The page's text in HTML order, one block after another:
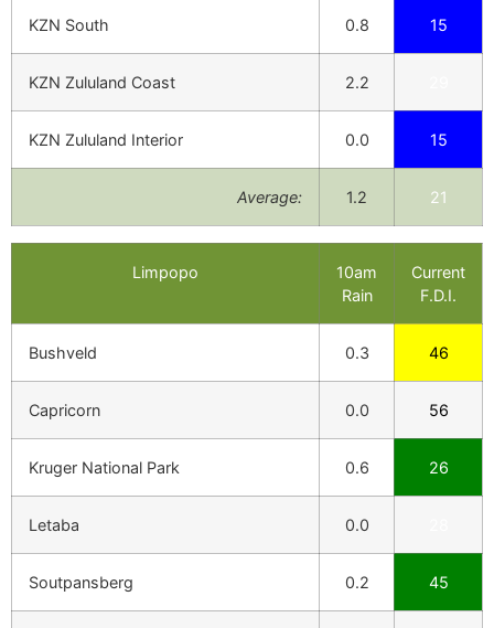
KZN South 0.8 15
KZN Zululand Coast 2.2
KZN Zululand Interior 0.0 15
Average: 1.2 21
Limpopo
10am
Rain
Current
F.D.I.
Bushveld 0.3 46
Capricorn 0.0 56
Kruger National Park 0.6 26
Letaba 0.0
Soutpansberg 0.2 45